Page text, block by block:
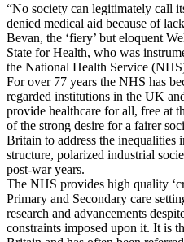
“No society can legitimately call
denied medical aid because of
Bevan, the ‘fiery’ but eloquent
State for Health, who was
the National Health Service
For over 77 years the NHS has
regarded institutions in the UK
provide healthcare for all, free at
of the strong desire for a fairer
Britain to address the inequalities
structure, polarized industrial
post-war years.
The NHS provides high quality
Primary and Secondary care
research and advancements
constraints imposed upon it. It is